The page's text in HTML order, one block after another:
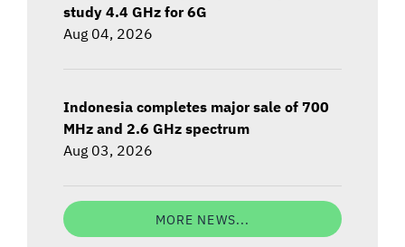
study 4.4 GHz for 6G
Aug 04, 2026
Indonesia completes major sale of 700
MHz and 2.6 GHz spectrum
Aug 03, 2026
MORE NEWS...